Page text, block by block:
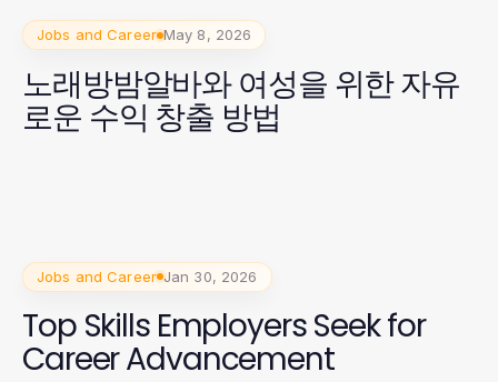
Jobs and Career May 8, 2026
노래방밤알바와 여성을 위한 자유
로운 수익 창출 방법
Jobs and Career Jan 30, 2026
Top Skills Employers Seek for
Career Advancement